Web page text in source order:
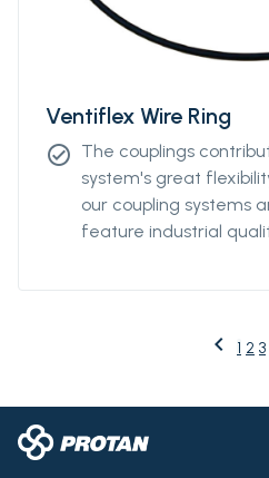
Ventiflex Wire Ring
check_circle The couplings
system's great
our coupling systems
feature industrial
keyboard_arrow_left 1 2 3